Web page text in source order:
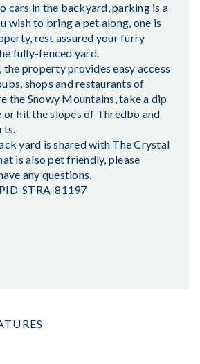
cars in the backyard, parking is a
wish to bring a pet along, one is
rest assured your furry
fully-fenced yard.
property provides easy access
shops and restaurants of
the Snowy Mountains, take a dip
or hit the slopes of Thredbo and
yard is shared with The Crystal
is also pet friendly, please
any questions.
STRA-81197